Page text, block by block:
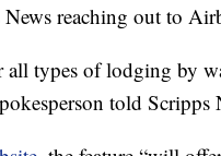
reaching out to
all types of lodging by
told Scripps